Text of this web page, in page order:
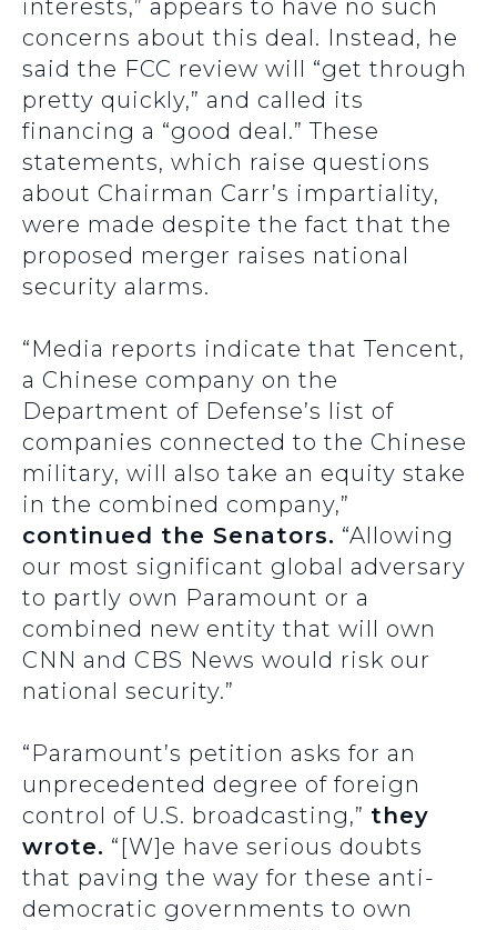
interests,” appears to have no such
concerns about this deal. Instead, he
said the FCC review will “get through
pretty quickly,” and called its
financing a “good deal.” These
statements, which raise questions
about Chairman Carr’s impartiality,
were made despite the fact that the
proposed merger raises national
security alarms.
“Media reports indicate that Tencent,
a Chinese company on the
Department of Defense’s list of
companies connected to the Chinese
military, will also take an equity stake
in the combined company,”
continued the Senators. “Allowing
our most significant global adversary
to partly own Paramount or a
combined new entity that will own
CNN and CBS News would risk our
national security.”
“Paramount’s petition asks for an
unprecedented degree of foreign
control of U.S. broadcasting,” they
wrote. “[W]e have serious doubts
that paving the way for these anti-
democratic governments to own